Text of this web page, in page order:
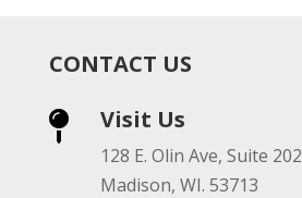
CONTACT US
 Visit Us
128 E. Olin Ave, Suite 202
Madison, WI. 53713